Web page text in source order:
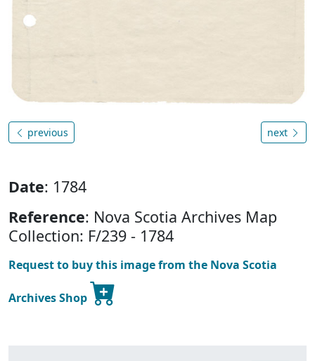
previous next
Date: 1784
Reference: Nova Scotia Archives Map
Collection: F/239 - 1784
Request to buy this image from the Nova Scotia
Archives Shop